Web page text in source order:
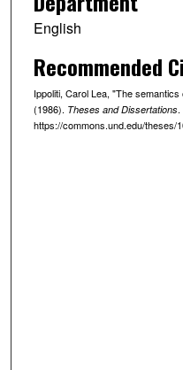
English
Recommended
Ippoliti, Carol Lea, "The
(1986). Theses and Dissertations.
https://commons.und.edu/theses/